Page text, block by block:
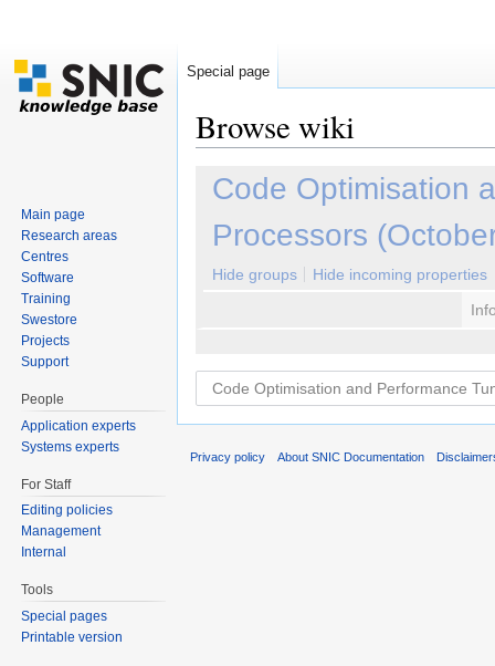
Browse wiki
Code Optimisation
Processors
Hide groups
Hide incoming properties
Special page
Main page
Research areas
Centres
Software
Training
Swestore
Projects
Support
People
Application experts
Systems experts
For Staff
Editing policies
Management
Internal
Tools
Special pages
Printable version
Privacy policy About SNIC Documentation